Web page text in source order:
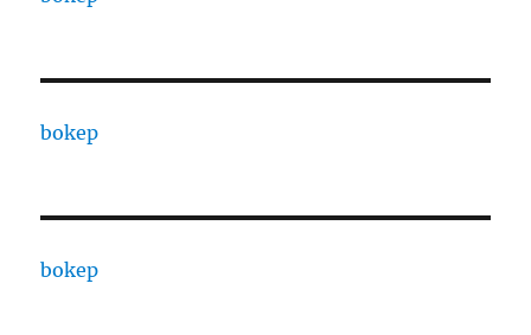
bokep
bokep